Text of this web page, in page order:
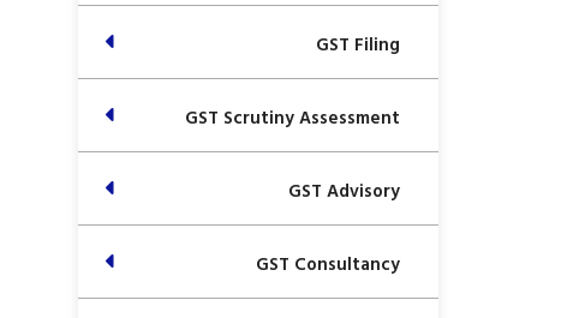
GST Filing
GST Scrutiny Assessment
GST Advisory
GST Consultancy